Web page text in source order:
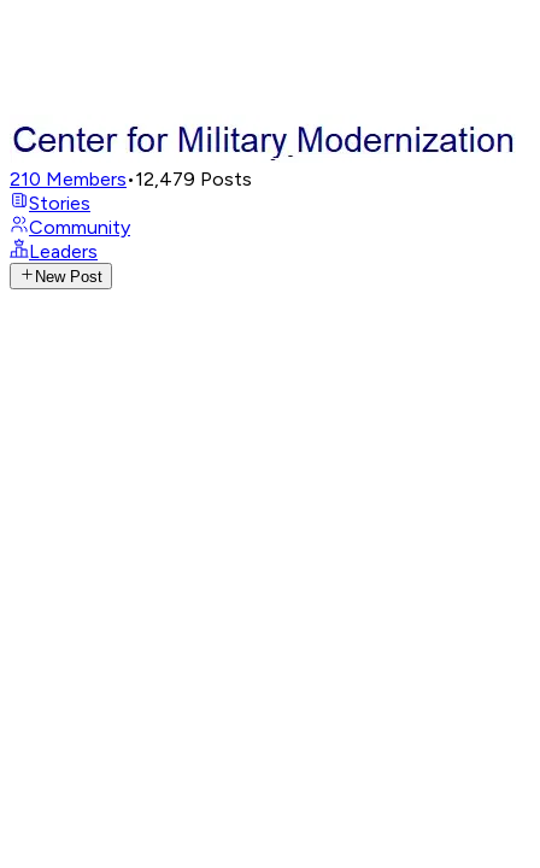
210 Members•12,479 Posts
Stories
Community
Leaders
New Post